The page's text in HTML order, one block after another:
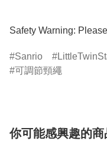
Safety Warning:
Sanrio
可調節頸繩
你可能感興趣的商